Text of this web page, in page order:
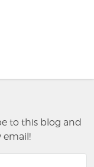
to this blog and
email!